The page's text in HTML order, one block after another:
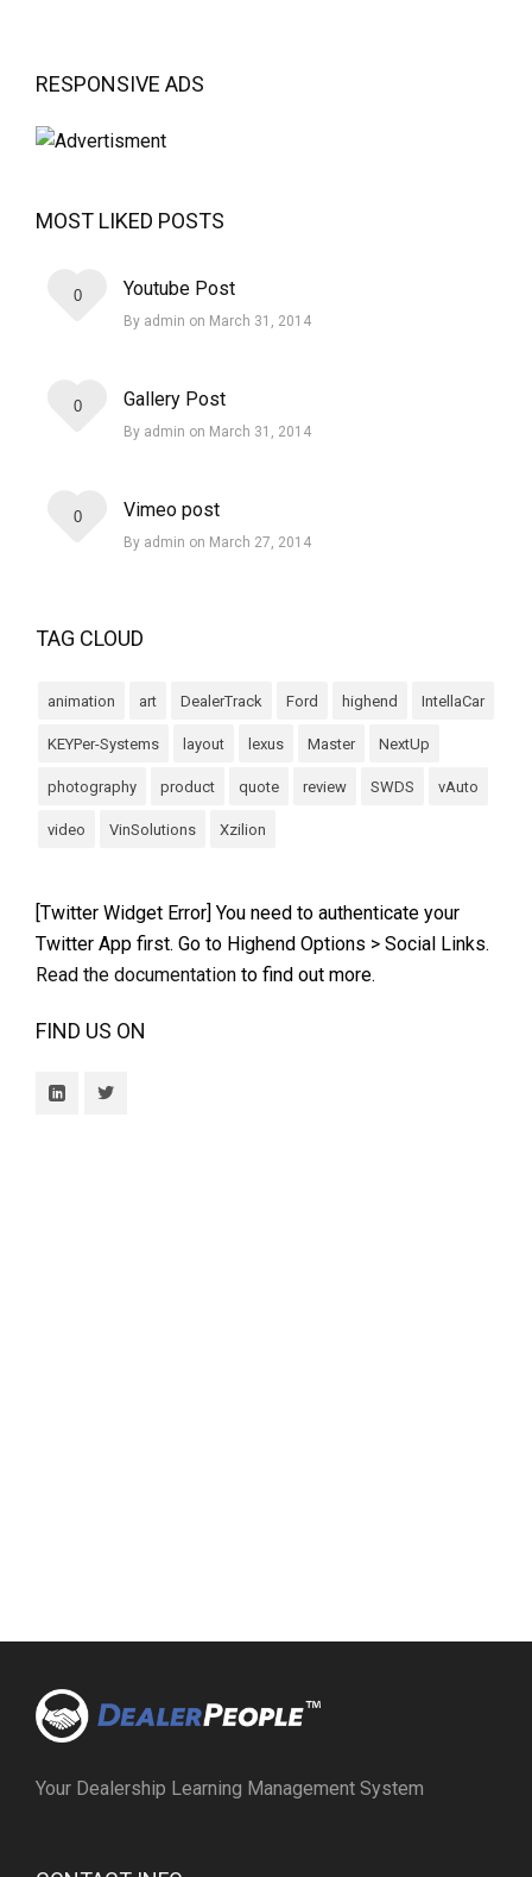
RESPONSIVE ADS
MOST LIKED POSTS
Youtube Post
By admin on March 31, 2014
0
Gallery Post
By admin on March 31, 2014
0
Vimeo post
By admin on March 27, 2014
0
TAG CLOUD
animation art DealerTrack Ford highend IntellaCar
KEYPer-Systems layout lexus Master NextUp
photography product quote review SWDS vAuto
video VinSolutions Xzilion
[Twitter Widget Error] You need to authenticate your
Twitter App first. Go to Highend Options > Social Links.
Read the documentation to find out more.
FIND US ON
Your Dealership Learning Management System